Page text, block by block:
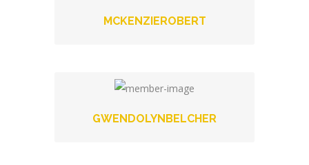
MCKENZIEROBERT
GWENDOLYNBELCHER